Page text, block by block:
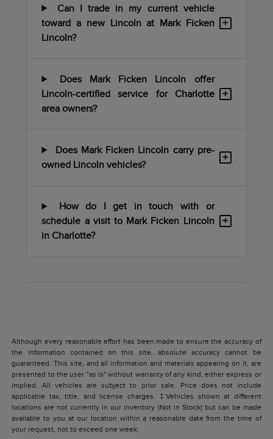
Can I trade in my current vehicle
toward a new Lincoln at Mark Ficken
Lincoln?
+
Does Mark Ficken Lincoln offer
Lincoln-certified service for Charlotte
area owners?
+
Does Mark Ficken Lincoln carry pre-
owned Lincoln vehicles?
+
How do I get in touch with or
schedule a visit to Mark Ficken Lincoln
in Charlotte?
+
Although every reasonable effort has been made to ensure the accuracy of
the information contained on this site, absolute accuracy cannot be
guaranteed. This site, and all information and materials appearing on it, are
presented to the user "as is" without warranty of any kind, either express or
implied. All vehicles are subject to prior sale. Price does not include
applicable tax, title, and license charges. ‡Vehicles shown at different
locations are not currently in our inventory (Not in Stock) but can be made
available to you at our location within a reasonable date from the time of
your request, not to exceed one week.